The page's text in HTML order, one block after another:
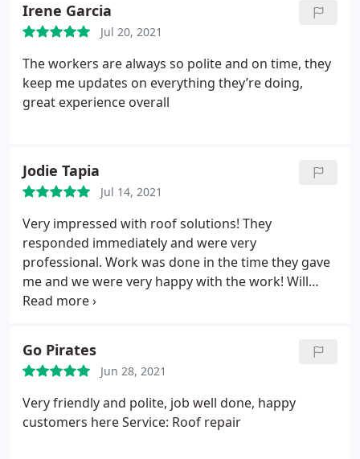
Irene Garcia
Jul 20, 2021
The workers are always so polite and on time, they
keep me updates on everything they’re doing,
great experience overall
Jodie Tapia
Jul 14, 2021
Very impressed with roof solutions! They
responded immediately and were very
professional. Work was done in the time they gave
me and we were very happy with the work! Will
continue to use this company if needed in the
Go Pirates
Jun 28, 2021
Very friendly and polite, job well done, happy
customers here Service: Roof repair